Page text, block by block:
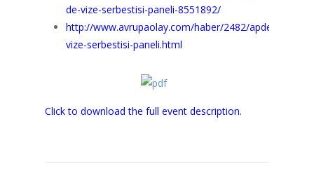
de-vize-serbestisi-paneli-8551892/
http://www.avrupaolay.com/haber/2482/apde-
vize-serbestisi-paneli.html
Click to download the full event description.